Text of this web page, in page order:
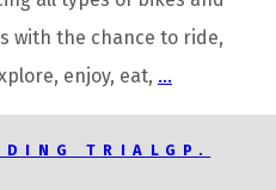
with the chance to ride,
enjoy, eat, …
TRIALGP.